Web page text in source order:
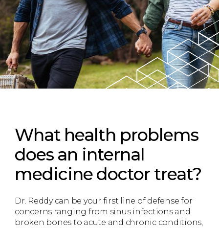
What health problems
does an internal
medicine doctor treat?
Dr. Reddy can be your first line of defense for
concerns ranging from sinus infections and
broken bones to acute and chronic conditions,